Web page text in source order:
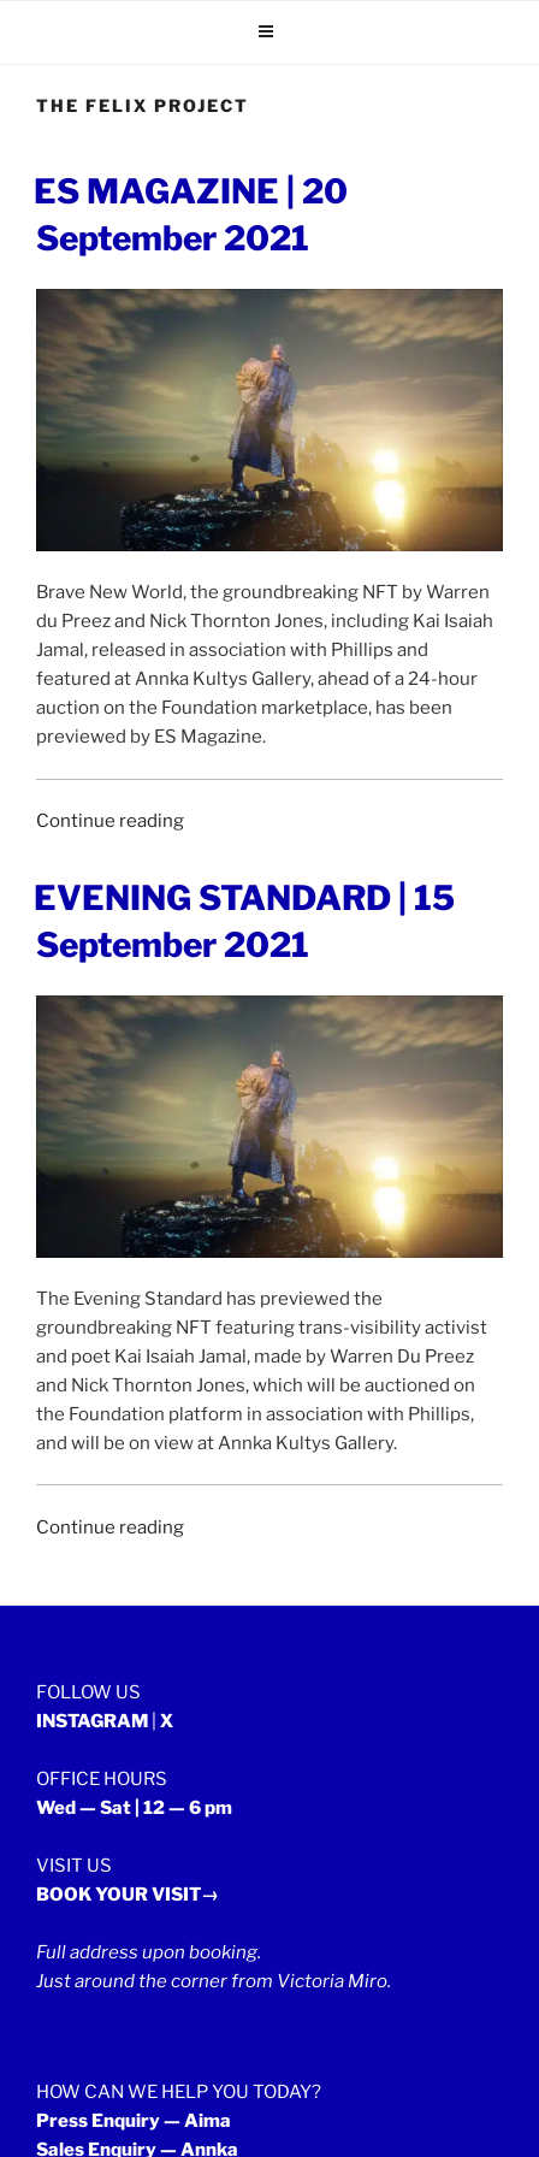
THE FELIX PROJECT
POSTED
ON
ES MAGAZINE | 20
September 2021
Brave New World, the groundbreaking NFT by Warren
du Preez and Nick Thornton Jones, including Kai Isaiah
Jamal, released in association with Phillips and
featured at Annka Kultys Gallery, ahead of a 24-hour
auction on the Foundation marketplace, has been
previewed by ES Magazine.
Continue reading“ES
20
September
2021”
POSTED
ON
EVENING STANDARD | 15
September 2021
The Evening Standard has previewed the
groundbreaking NFT featuring trans-visibility activist
and poet Kai Isaiah Jamal, made by Warren Du Preez
and Nick Thornton Jones, which will be auctioned on
the Foundation platform in association with Phillips,
and will be on view at Annka Kultys Gallery.
Continue reading“EVENING
15
FOLLOW US
INSTAGRAM X
OFFICE HOURS
Wed — Sat | 12 — 6 pm
VISIT US
BOOK YOUR VISIT→
Full address upon booking.
Just around the corner from Victoria Miro.
HOW CAN WE HELP YOU TODAY?
Press Enquiry — Aima
Sales Enquiry — Annka